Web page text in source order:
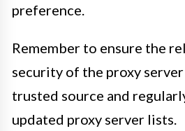
preference.
Remember to ensure the
security of the proxy
trusted source and
updated proxy server lists.